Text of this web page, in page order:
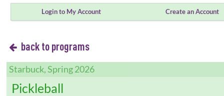
Login to My Account Create an Account
back to programs
Starbuck, Spring 2026
Pickleball